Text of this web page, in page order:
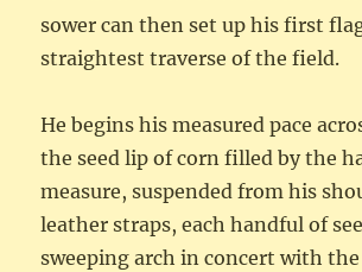
sower can then set up his first
straightest traverse of the field.
He begins his measured pace
the seed lip of corn filled by the
measure, suspended from his
leather straps, each handful of
sweeping arch in concert with